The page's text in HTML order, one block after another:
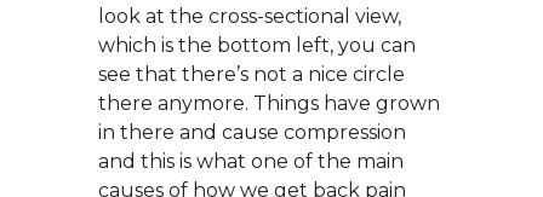
look at the cross-sectional view,
which is the bottom left, you can
see that there’s not a nice circle
there anymore. Things have grown
in there and cause compression
and this is what one of the main
causes of how we get back pain